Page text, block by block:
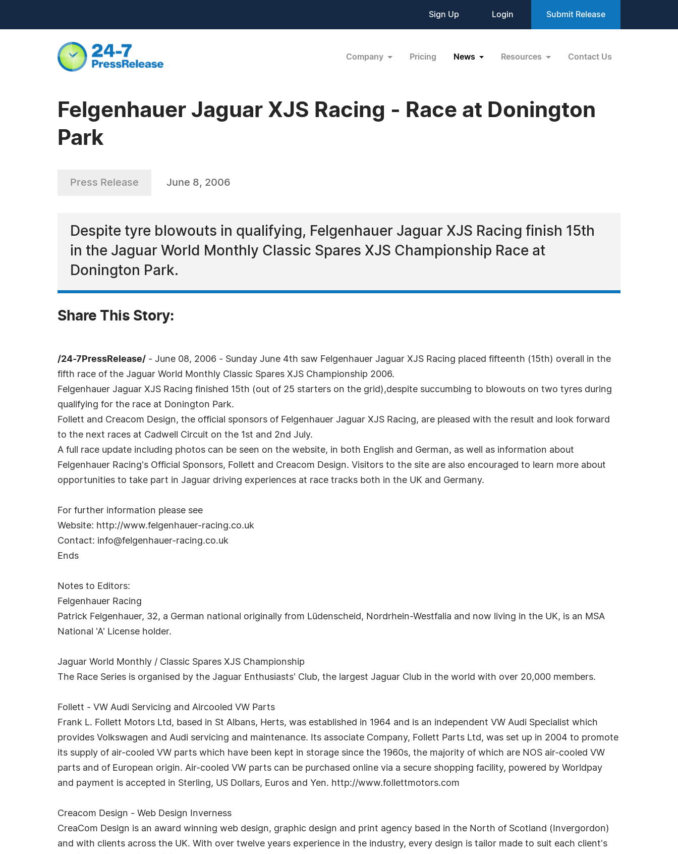
Sign Up Login Submit Release
Company Pricing News Resources Contact Us
Felgenhauer Jaguar XJS Racing - Race at Donington
Park
Press Release June 8, 2006
Despite tyre blowouts in qualifying, Felgenhauer Jaguar XJS Racing finish 15th
in the Jaguar World Monthly Classic Spares XJS Championship Race at
Donington Park.
Share This Story:
/24-7PressRelease/ - June 08, 2006 - Sunday June 4th saw Felgenhauer Jaguar XJS Racing placed fifteenth (15th) overall in the
fifth race of the Jaguar World Monthly Classic Spares XJS Championship 2006.
Felgenhauer Jaguar XJS Racing finished 15th (out of 25 starters on the grid),despite succumbing to blowouts on two tyres during
qualifying for the race at Donington Park.
Follett and Creacom Design, the official sponsors of Felgenhauer Jaguar XJS Racing, are pleased with the result and look forward
to the next races at Cadwell Circuit on the 1st and 2nd July.
A full race update including photos can be seen on the website, in both English and German, as well as information about
Felgenhauer Racing's Official Sponsors, Follett and Creacom Design. Visitors to the site are also encouraged to learn more about
opportunities to take part in Jaguar driving experiences at race tracks both in the UK and Germany.
For further information please see
Website: http://www.felgenhauer-racing.co.uk
Contact: info@felgenhauer-racing.co.uk
Ends
Notes to Editors:
Felgenhauer Racing
Patrick Felgenhauer, 32, a German national originally from Lüdenscheid, Nordrhein-Westfalia and now living in the UK, is an MSA
National 'A' License holder.
Jaguar World Monthly / Classic Spares XJS Championship
The Race Series is organised by the Jaguar Enthusiasts' Club, the largest Jaguar Club in the world with over 20,000 members.
Follett - VW Audi Servicing and Aircooled VW Parts
Frank L. Follett Motors Ltd, based in St Albans, Herts, was established in 1964 and is an independent VW Audi Specialist which
provides Volkswagen and Audi servicing and maintenance. Its associate Company, Follett Parts Ltd, was set up in 2004 to promote
its supply of air-cooled VW parts which have been kept in storage since the 1960s, the majority of which are NOS air-cooled VW
parts and of European origin. Air-cooled VW parts can be purchased online via a secure shopping facility, powered by Worldpay
and payment is accepted in Sterling, US Dollars, Euros and Yen. http://www.follettmotors.com
Creacom Design - Web Design Inverness
CreaCom Design is an award winning web design, graphic design and print agency based in the North of Scotland (Invergordon)
and with clients across the UK. With over twelve years experience in the industry, every design is tailor made to suit each client's